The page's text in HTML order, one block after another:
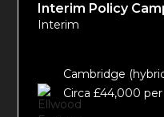
Interim Policy
Interim
Cambridge
Circa £44,000